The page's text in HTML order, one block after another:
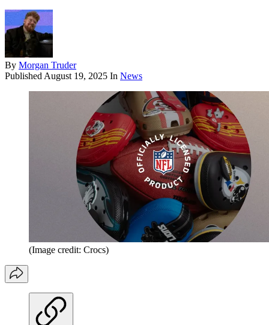
By Morgan Truder
Published August 19, 2025 In News
(Image credit: Crocs)